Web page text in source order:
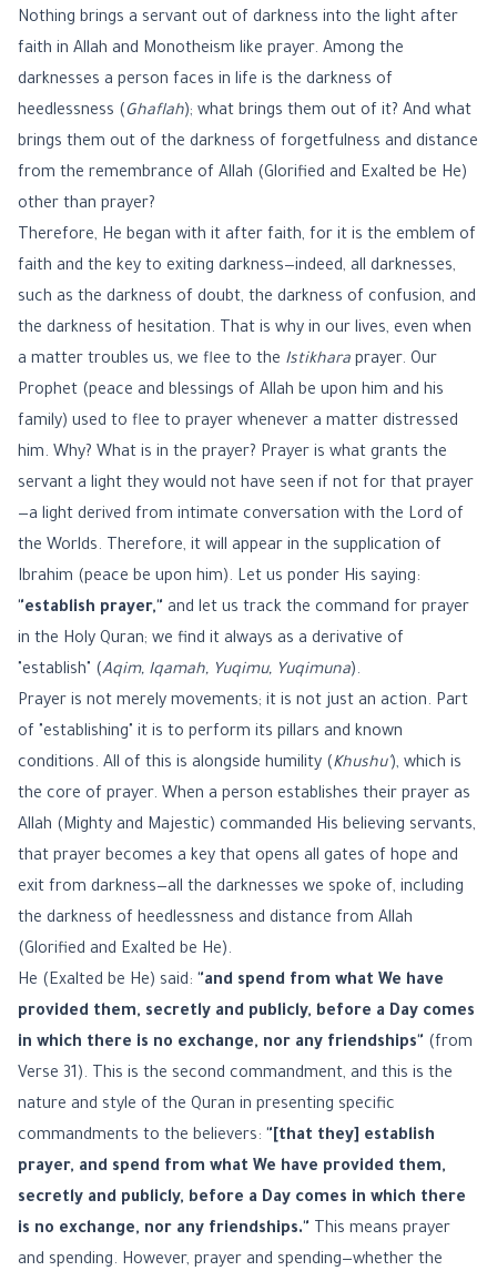
Nothing brings a servant out of darkness into the light after
faith in Allah and Monotheism like prayer. Among the
darknesses a person faces in life is the darkness of
heedlessness (Ghaflah); what brings them out of it? And what
brings them out of the darkness of forgetfulness and distance
from the remembrance of Allah (Glorified and Exalted be He)
other than prayer?
Therefore, He began with it after faith, for it is the emblem of
faith and the key to exiting darkness—indeed, all darknesses,
such as the darkness of doubt, the darkness of confusion, and
the darkness of hesitation. That is why in our lives, even when
a matter troubles us, we flee to the Istikhara prayer. Our
Prophet (peace and blessings of Allah be upon him and his
family) used to flee to prayer whenever a matter distressed
him. Why? What is in the prayer? Prayer is what grants the
servant a light they would not have seen if not for that prayer
—a light derived from intimate conversation with the Lord of
the Worlds. Therefore, it will appear in the supplication of
Ibrahim (peace be upon him). Let us ponder His saying:
"establish prayer," and let us track the command for prayer
in the Holy Quran; we find it always as a derivative of
"establish" (Aqim, Iqamah, Yuqimu, Yuqimuna).
Prayer is not merely movements; it is not just an action. Part
of "establishing" it is to perform its pillars and known
conditions. All of this is alongside humility (Khushu'), which is
the core of prayer. When a person establishes their prayer as
Allah (Mighty and Majestic) commanded His believing servants,
that prayer becomes a key that opens all gates of hope and
exit from darkness—all the darknesses we spoke of, including
the darkness of heedlessness and distance from Allah
(Glorified and Exalted be He).
He (Exalted be He) said: "and spend from what We have
provided them, secretly and publicly, before a Day comes
in which there is no exchange, nor any friendships" (from
Verse 31). This is the second commandment, and this is the
nature and style of the Quran in presenting specific
commandments to the believers: "[that they] establish
prayer, and spend from what We have provided them,
secretly and publicly, before a Day comes in which there
is no exchange, nor any friendships." This means prayer
and spending. However, prayer and spending—whether the